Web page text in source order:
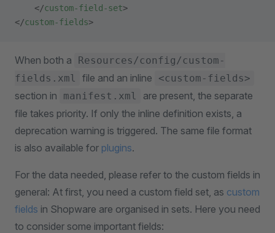
    </
custom-field-set>
</custom-fields>
When both a
Resources/config/custom-
fields.xml
file and an inline <custom-fields>
section in manifest.xml
are present, the separate
file takes priority. If only the inline definition exists, a
deprecation warning is triggered. The same file format
is also available for plugins.
For the data needed, please refer to the custom fields in
general: At first, you need a custom field set, as custom
fields in Shopware are organised in sets. Here you need
to consider some important fields: